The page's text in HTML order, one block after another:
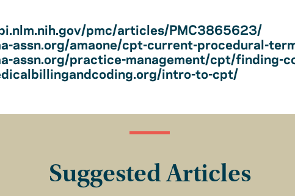
pmc/articles/PMC3865623/
assn.org/amaone/cpt-current-procedural-
assn.org/practice-management/cpt/finding-
intro-to-cpt/
Suggested Articles